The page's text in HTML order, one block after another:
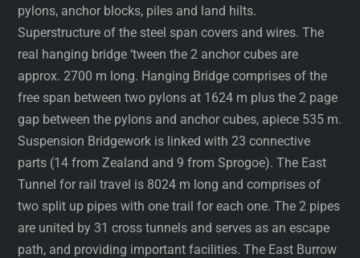
pylons, anchor blocks, piles and land hilts.
Superstructure of the steel span covers and wires. The
real hanging bridge ‘tween the 2 anchor cubes are
approx. 2700 m long. Hanging Bridge comprises of the
free span between two pylons at 1624 m plus the 2 page
gap between the pylons and anchor cubes, apiece 535 m.
Suspension Bridgework is linked with 23 connective
parts (14 from Zealand and 9 from Sprogoe). The East
Tunnel for rail travel is 8024 m long and comprises of
two split up pipes with one trail for each one. The 2 pipes
are united by 31 cross tunnels and serves as an escape
path, and providing important facilities. The East Burrow